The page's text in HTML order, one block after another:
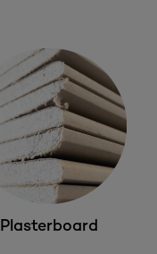
Plasterboard